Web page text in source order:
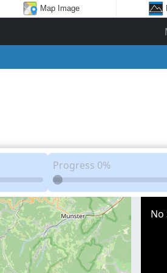
Map Image
Progress 0%
No